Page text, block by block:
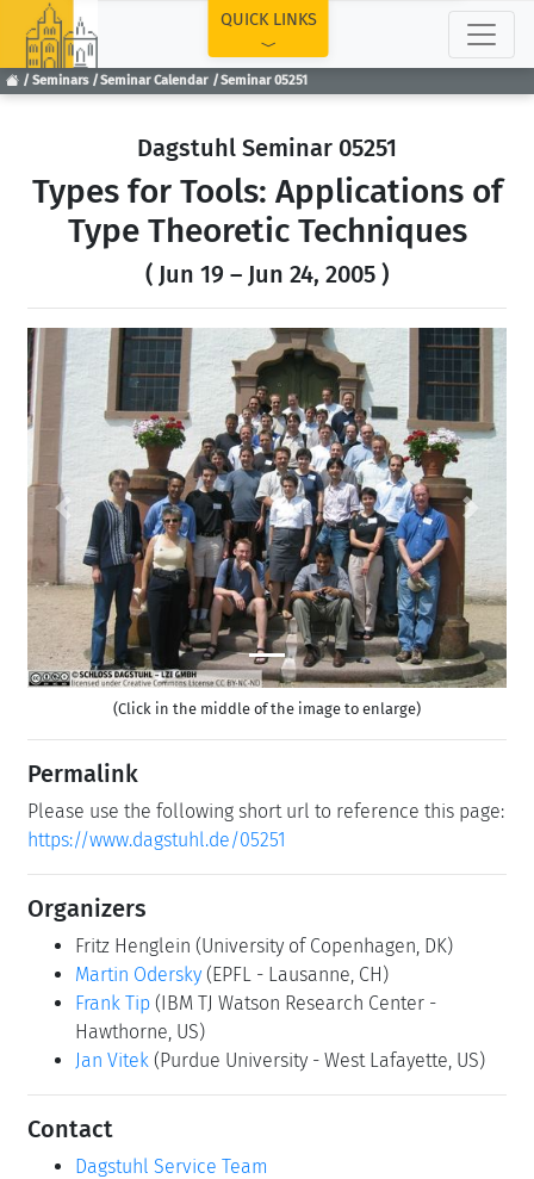
Seminars Seminar Calendar Seminar 05251
QUICK LINKS
Dagstuhl Seminar 05251
Types for Tools: Applications of
Type Theoretic Techniques
( Jun 19 – Jun 24, 2005 )
Previous Next
(Click in the middle of the image to enlarge)
Permalink
Please use the following short url to reference this page:
https://www.dagstuhl.de/05251
Organizers
Fritz Henglein (University of Copenhagen, DK)
Martin Odersky (EPFL - Lausanne, CH)
Frank Tip (IBM TJ Watson Research Center -
Hawthorne, US)
Jan Vitek (Purdue University - West Lafayette, US)
Contact
Dagstuhl Service Team